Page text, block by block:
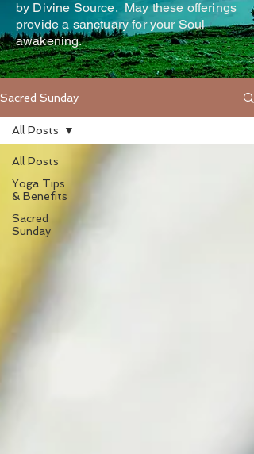
by Divine Source. May these offerings
provide a sanctuary for your Soul
awakening.
Sacred Sunday
All Posts
Yoga Tips
& Benefits
Sacred
Sunday
All Posts